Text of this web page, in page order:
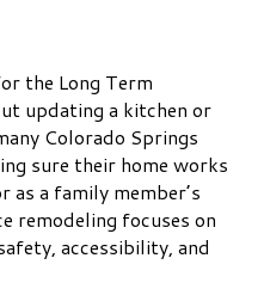
the Long Term
updating a kitchen or
Colorado Springs
sure their home works
a family member’s
remodeling focuses on
accessibility, and